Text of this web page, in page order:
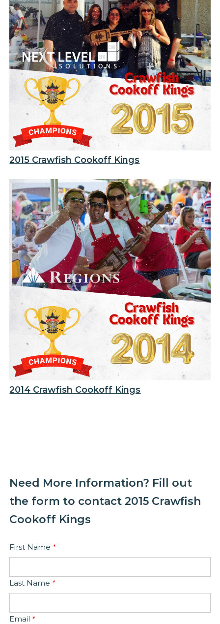
2015 Crawfish Cookoff Kings
2014 Crawfish Cookoff Kings
Need More Information? Fill out
the form to contact 2015 Crawfish
Cookoff Kings
First Name *
Last Name *
Email *